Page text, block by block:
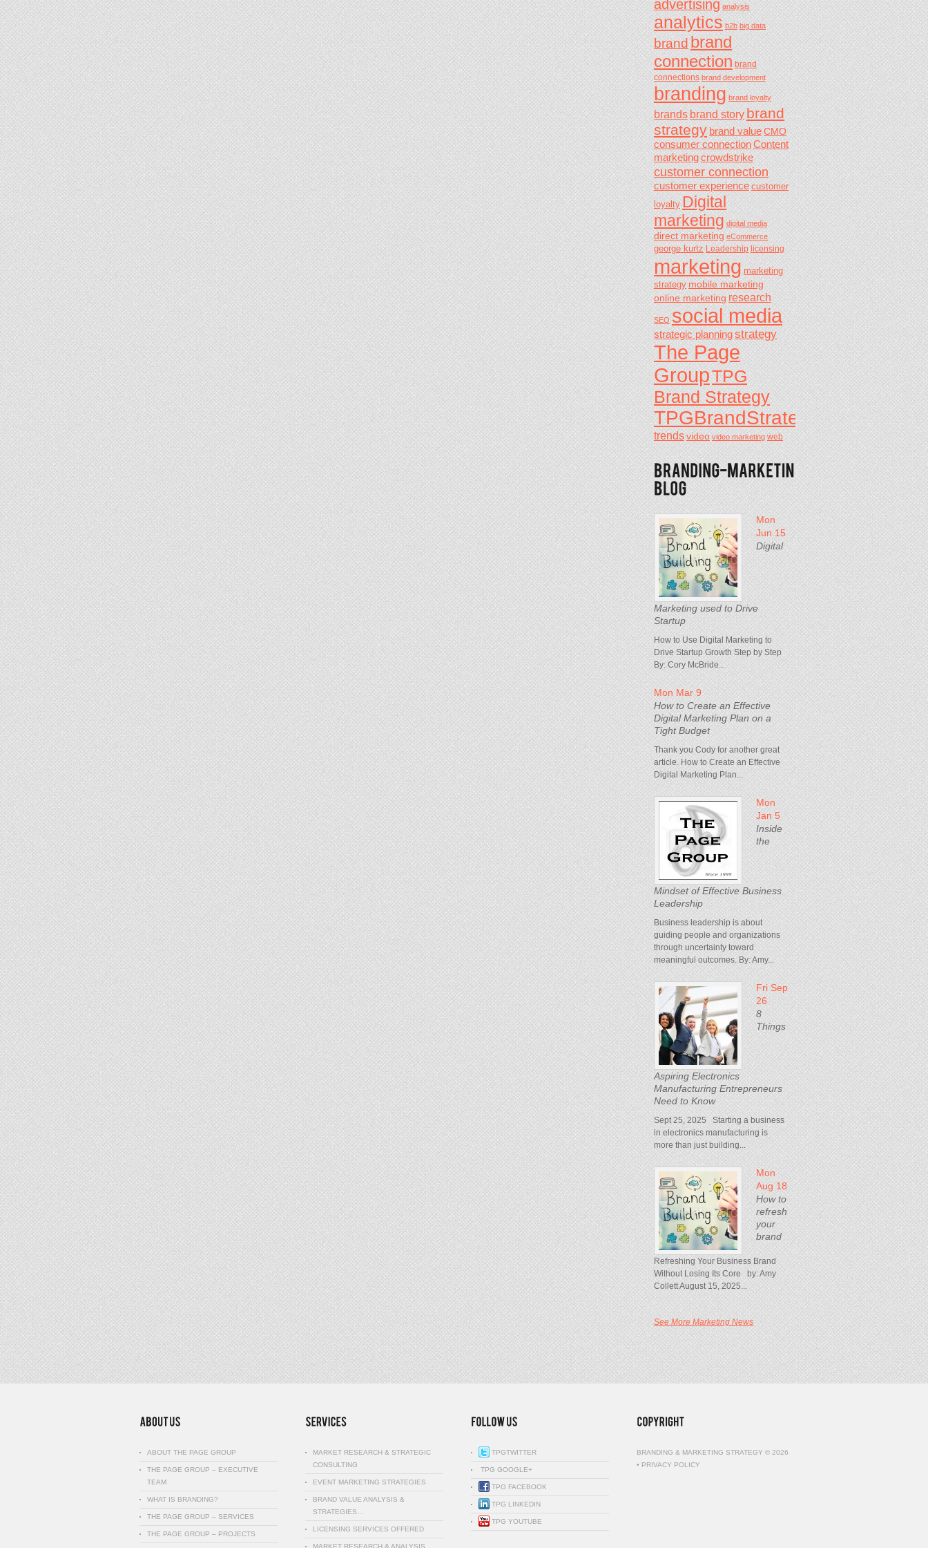
advertising analysis
analytics b2b big data
brandbrand
connection brand
connections brand development
branding brand loyalty
brandsbrand storybrand
strategybrand value CMO
consumer connectionContent
marketingcrowdstrike
customer connection
customer experience customer
loyalty Digital
marketing digital media
direct marketing eCommerce
george kurtz Leadership licensing
marketing marketing
strategy mobile marketing
online marketing research
SEO social media
strategic planningstrategy
The Page
GroupTPG
Brand Strategy
TPGBrandStrategy
trendsvideo video marketing web
Mon
Jun 15
Digital
Marketing used to Drive
Startup
How to Use Digital Marketing to
Drive Startup Growth Step by Step
By: Cory McBride...
Mon Mar 9
How to Create an Effective
Digital Marketing Plan on a
Tight Budget
Thank you Cody for another great
article. How to Create an Effective
Digital Marketing Plan...
Mon
Jan 5
Inside
the
Mindset of Effective Business
Leadership
Business leadership is about
guiding people and organizations
through uncertainty toward
meaningful outcomes. By: Amy...
Fri Sep
26
8
Things
Aspiring Electronics
Manufacturing Entrepreneurs
Need to Know
Sept 25, 2025 Starting a business
in electronics manufacturing is
more than just building...
Mon
Aug 18
How to
refresh
your
brand
Refreshing Your Business Brand
Without Losing Its Core by: Amy
Collett August 15, 2025...
See More Marketing News
ABOUT THE PAGE GROUP
THE PAGE GROUP – EXECUTIVE
TEAM
WHAT IS BRANDING?
THE PAGE GROUP – SERVICES
THE PAGE GROUP – PROJECTS
MARKET RESEARCH & STRATEGIC
CONSULTING
EVENT MARKETING STRATEGIES
BRAND VALUE ANALYSIS &
STRATEGIES…
LICENSING SERVICES OFFERED
MARKET RESEARCH & ANALYSIS
TPGTWITTER
TPG GOOGLE+
TPG FACEBOOK
TPG LINKEDIN
TPG YOUTUBE
BRANDING & MARKETING STRATEGY © 2026
• PRIVACY POLICY